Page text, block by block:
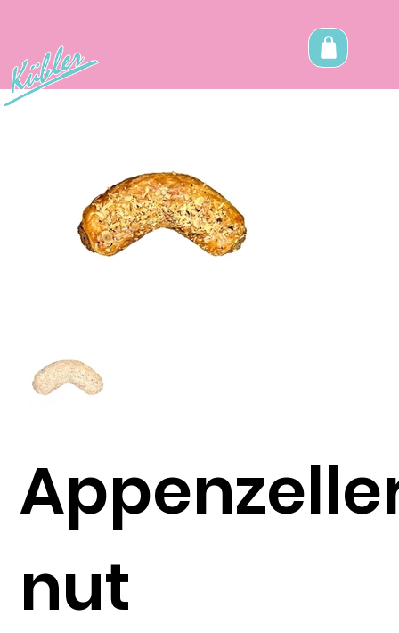
nut